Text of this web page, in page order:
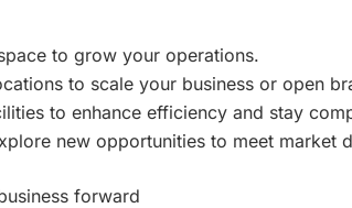
to grow your operations.
to scale your business or open
to enhance efficiency and stay
new opportunities to meet market
forward